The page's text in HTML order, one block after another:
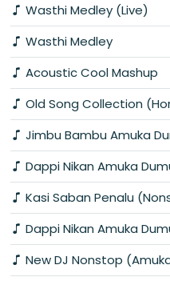
Wasthi Medley (Live)
Wasthi Medley
Acoustic Cool Mashup
Old Song Collection
Jimbu Bambu Amuka
Dappi Nikan Amuka
Kasi Saban Penalu
Dappi Nikan Amuka
New DJ Nonstop